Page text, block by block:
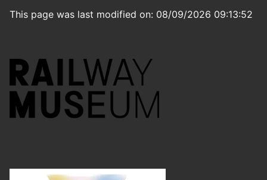
This page was last modified on: 08/09/2026 09:13:52